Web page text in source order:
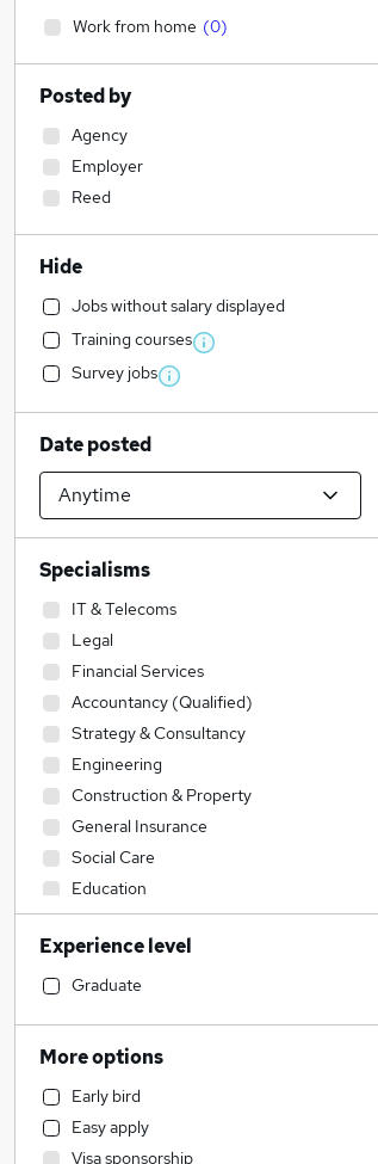
Work from home (0)
Posted by
Agency
Employer
Reed
Hide
Jobs without salary displayed
Training courses
Survey jobs
Date posted
Specialisms
IT & Telecoms
Legal
Financial Services
Accountancy (Qualified)
Strategy & Consultancy
Engineering
Construction & Property
General Insurance
Social Care
Education
Admin, Secretarial & PA
Accountancy
Banking
Transport & Logistics
Retail
Human Resources
Experience level
Graduate
More options
Early bird
Easy apply
Visa sponsorship